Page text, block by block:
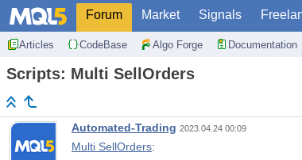
Forum Market Signals
Articles CodeBase Algo Forge Documentation
Scripts: Multi SellOrders
Automated-Trading 2023.04.24 00:09
Multi SellOrders: